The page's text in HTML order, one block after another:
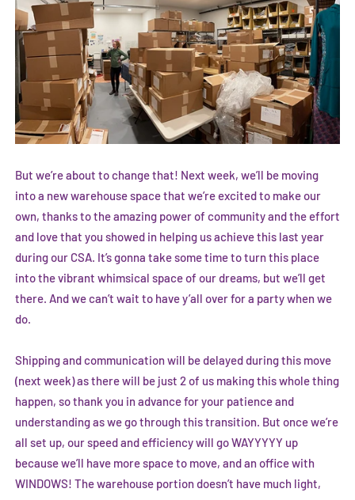
But we’re about to change that! Next week, we’ll be moving
into a new warehouse space that we’re excited to make our
own, thanks to the amazing power of community and the effort
and love that you showed in helping us achieve this last year
during our CSA. It’s gonna take some time to turn this place
into the vibrant whimsical space of our dreams, but we’ll get
there. And we can’t wait to have y’all over for a party when we
do.
Shipping and communication will be delayed during this move
(next week) as there will be just 2 of us making this whole thing
happen, so thank you in advance for your patience and
understanding as we go through this transition. But once we’re
all set up, our speed and efficiency will go WAYYYYY up
because we’ll have more space to move, and an office with
WINDOWS! The warehouse portion doesn’t have much light,